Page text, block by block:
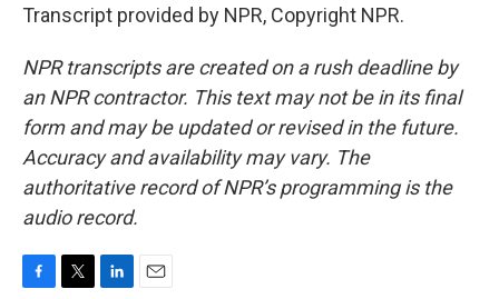
Transcript provided by NPR, Copyright NPR.
NPR transcripts are created on a rush deadline by
an NPR contractor. This text may not be in its final
form and may be updated or revised in the future.
Accuracy and availability may vary. The
authoritative record of NPR’s programming is the
audio record.